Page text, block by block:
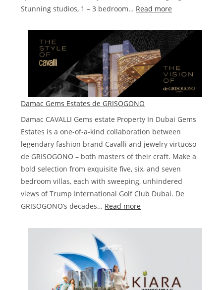
Stunning studios, 1 – 3 bedroom… Read more
Safa
Two
GRISOGONO
Damac Gems Estates de GRISOGONO
Damac CAVALLI Gems estate Property In Dubai Gems
Estates is a one-of-a-kind collaboration between
legendary fashion brand Cavalli and jewelry virtuoso
de GRISOGONO – both masters of their craft. Make a
bold selection from exquisite five, six, and seven
bedroom villas, each with sweeping, unhindered
views of Trump International Golf Club Dubai. De
GRISOGONO’s decades… Read more
Gems